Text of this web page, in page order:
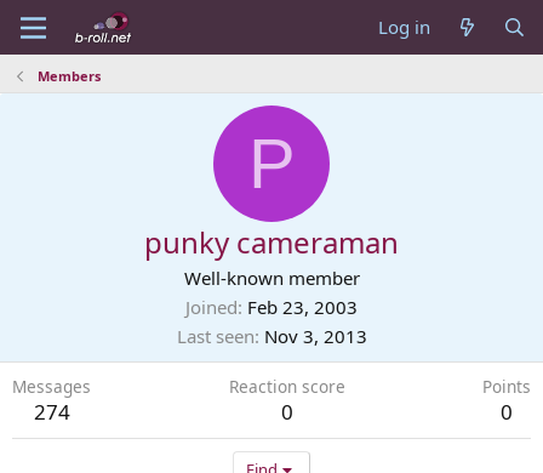
Log in
Members
P
punky cameraman
Well-known member
Joined Feb 23, 2003
Last seen Nov 3, 2013
Messages
274
Reaction score
0
Points
0